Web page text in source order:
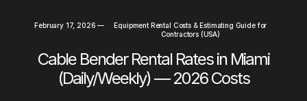
February 17, 2026 —
Equipment Rental Costs & Estimating Guide for
Contractors (USA)
Cable Bender Rental Rates in Miami
(Daily/Weekly) — 2026 Costs